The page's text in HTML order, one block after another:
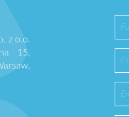
z o.o.
15,